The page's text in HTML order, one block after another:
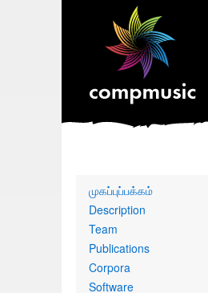
Primary
links
முகப்புப்பக்கம்
Description
Team
Publications
Corpora
Software